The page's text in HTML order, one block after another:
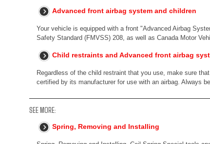
Advanced front airbag system and children
Your vehicle is equipped with a front "Advanced Airbag
Safety Standard (FMVSS) 208, as well as Canada Motor
Child restraints and Advanced front airbag
Regardless of the child restraint that you use, make sure
certified by its manufacturer for use with an airbag. Always
SEE MORE:
Spring, Removing and Installing